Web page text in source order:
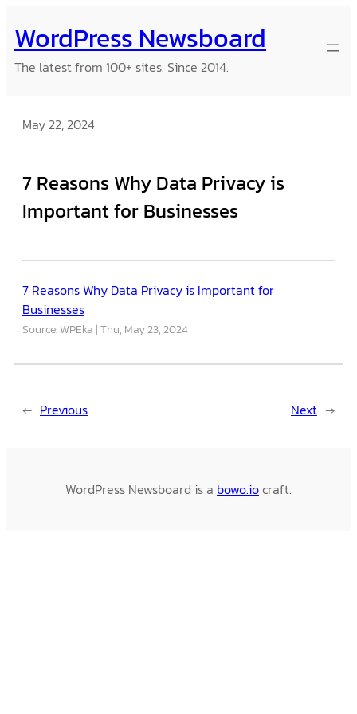
to
content
WordPress Newsboard
The latest from 100+ sites. Since 2014.
May 22, 2024
7 Reasons Why Data Privacy is
Important for Businesses
7 Reasons Why Data Privacy is Important for
Businesses
Source: WPEka Thu, May 23, 2024
← Previous Next →
WordPress Newsboard is a bowo.iocraft.